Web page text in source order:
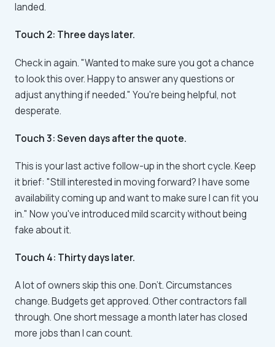
landed.
Touch 2: Three days later.
Check in again. "Wanted to make sure you got a chance
to look this over. Happy to answer any questions or
adjust anything if needed." You're being helpful, not
desperate.
Touch 3: Seven days after the quote.
This is your last active follow-up in the short cycle. Keep
it brief: "Still interested in moving forward? I have some
availability coming up and want to make sure I can fit you
in." Now you've introduced mild scarcity without being
fake about it.
Touch 4: Thirty days later.
A lot of owners skip this one. Don't. Circumstances
change. Budgets get approved. Other contractors fall
through. One short message a month later has closed
more jobs than I can count.